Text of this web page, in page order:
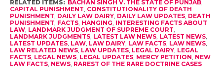
RELATED ITEMS: BACHAN SINGH V. THE STATE OF PUNJAB,
CAPITAL PUNISHMENT CONSTITUTIONALITY OF DEATH
PUNISHMENT DAILY LAW DAIRY, DAILY LAW UPDATES, DEATH
PUNISHMENT FACTS, HANGING INTERESTING FACTS ABOUT
LAW, LANDMARK JUDGMENT OF SUPREME COURT
LANDMARK JUDGMENTS, LATEST LAW NEWS, LATEST NEWS,
LATEST UPDATES, LAW, LAW DAIRY, LAW FACTS, LAW NEWS,
LAW RELATED NEWS, LAW UPDATES, LEGAL DAIRY, LEGAL
FACTS, LEGAL NEWS, LEGAL UPDATES, MERCY PETITION NEW
LAW FACTS, NEWS, RAREST OF THE RARE DOCTRINE CASES